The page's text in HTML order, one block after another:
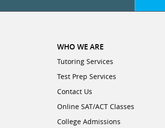
WHO WE ARE
Tutoring Services
Test Prep Services
Contact Us
Online SAT/ACT Classes
College Admissions